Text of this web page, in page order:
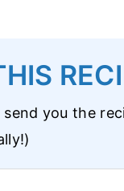
you the